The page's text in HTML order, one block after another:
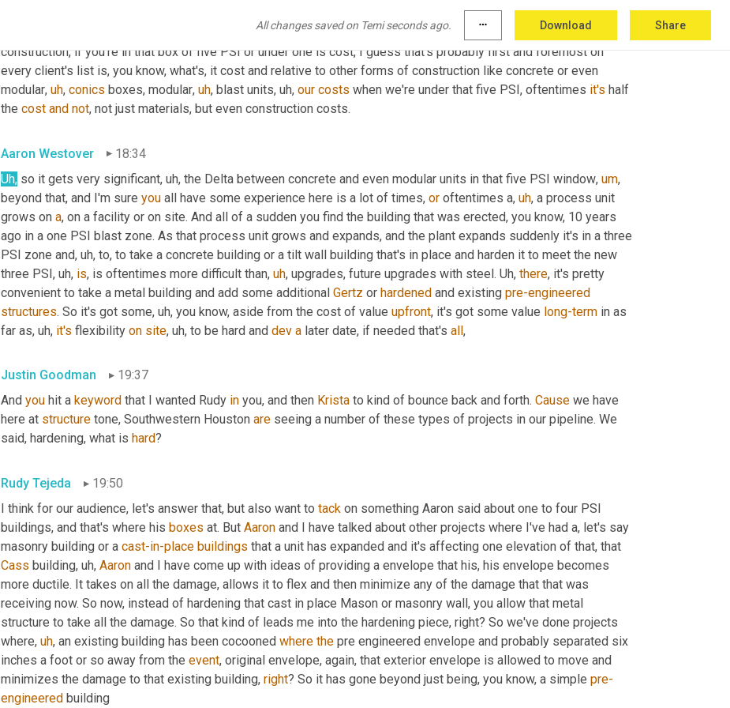
All changes saved on Temi seconds ago. more_horiz Download Share
anything beyond that, you really should start considering
whether it's tilt wall or cast in place, but some of the real advantages of, of pre-engineered steel
construction, if you're in that box of five PSI or under one is cost, I guess that's probably first and foremost on
every client's list is, you know, what's, it cost and relative to other forms of construction like concrete or even
modular, uh, conics boxes, modular, uh, blast units, uh, our costs when we're under that five PSI, oftentimes it's half
the cost and not, not just materials, but even construction costs.
Aaron Westover
18:34
Uh, so it gets very significant, uh, the Delta between concrete and even modular units in that five PSI window, um,
beyond that, and I'm sure you all have some experience here is a lot of times, or oftentimes a, uh, a process unit
grows on a, on a facility or on site. And all of a sudden you find the building that was erected, you know, 10 years
ago in a one PSI blast zone. As that process unit grows and expands, and the plant expands suddenly it's in a three
PSI zone and, uh, to, to take a concrete building or a tilt wall building that's in place and harden it to meet the new
three PSI, uh, is, is oftentimes more difficult than, uh, upgrades, future upgrades with steel. Uh, there, it's pretty
convenient to take a metal building and add some additional Gertz or hardened and existing pre-engineered
structures. So it's got some, uh, you know, aside from the cost of value upfront, it's got some value long-term in as
far as, uh, it's flexibility on site, uh, to be hard and dev a later date, if needed that's all,
Justin Goodman
19:37
And you hit a keyword that I wanted Rudy in you, and then Krista to kind of bounce back and forth. Cause we have
here at structure tone, Southwestern Houston are seeing a number of these types of projects in our pipeline. We
said, hardening, what is hard?
Rudy Tejeda
19:50
I think for our audience, let's answer that, but also want to tack on something Aaron said about one to four PSI
buildings, and that's where his boxes at. But Aaron and I have talked about other projects where I've had a, let's say
masonry building or a cast-in-place buildings
Cass building, uh, Aaron and I have come up with ideas of providing a envelope that his, his envelope becomes
more ductile. It takes on all the damage, allows it to flex and then minimize any of the damage that that was
receiving now. So now, instead of hardening that cast in place Mason or masonry wall, you allow that metal
structure to take all the damage. So that kind of leads me into the hardening piece, right? So we've done projects
where, uh, an existing building has been cocooned where the pre engineered envelope and probably separated six
inches a foot or so away from the event, original envelope, again, that exterior envelope is allowed to move and
minimizes the damage to that existing building, right? So it has gone beyond just being, you know, a simple pre-
engineered building